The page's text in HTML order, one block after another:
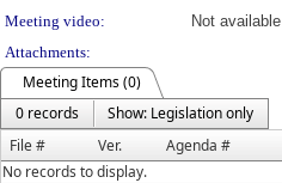
Meeting video:
Not available
Attachments:
Meeting Items (0)
0 records
Show: Legislation only
File #
Ver. Agenda #
No records to display.